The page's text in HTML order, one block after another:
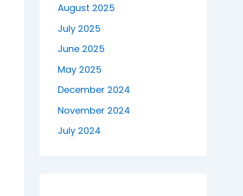
August 2025
July 2025
June 2025
May 2025
December 2024
November 2024
July 2024